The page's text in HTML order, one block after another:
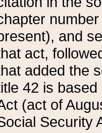
and
act,
added the
42 is
(act of
Security